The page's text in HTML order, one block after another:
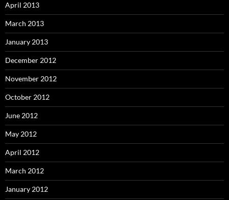
April 2013
March 2013
January 2013
December 2012
November 2012
October 2012
June 2012
May 2012
April 2012
March 2012
January 2012